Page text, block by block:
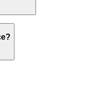
rates and guarantee